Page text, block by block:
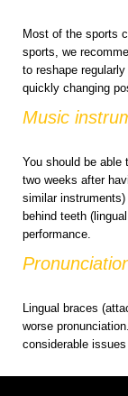
Most of the sports
sports, we
to reshape
quickly changing
Music
You should be
two weeks after
similar
behind teeth
performance.
Lingual braces
worse
considerable